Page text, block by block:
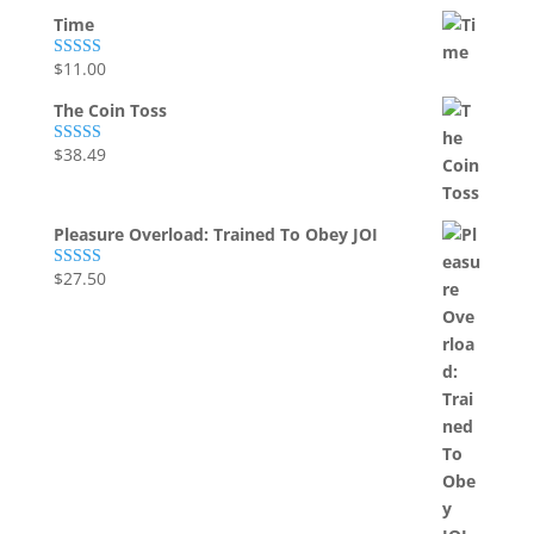
Time
Rated5.00
$11.00
The Coin Toss
Rated5.00
$38.49
Pleasure Overload: Trained To Obey JOI
Rated5.00
$27.50